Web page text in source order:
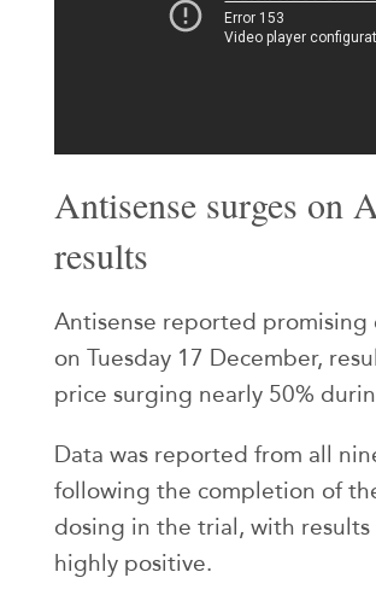
Antisense surges on
results
Antisense reported promising
on Tuesday 17 December,
price surging nearly 50%
Data was reported from all
following the completion of
dosing in the trial, with
highly positive.